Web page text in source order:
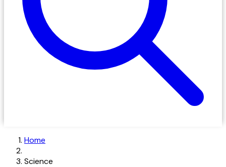
Home
Science